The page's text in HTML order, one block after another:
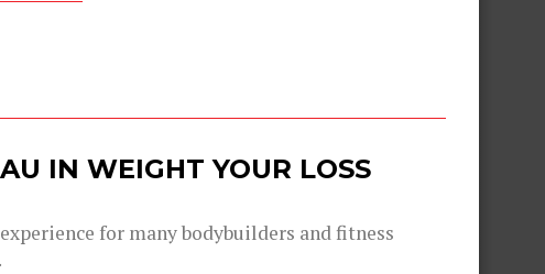
IN WEIGHT YOUR LOSS
for many bodybuilders and fitness